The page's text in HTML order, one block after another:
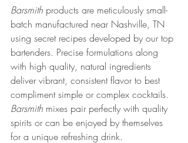
Barsmith products are meticulously small-
batch manufactured near Nashville, TN
using secret recipes developed by our top
bartenders. Precise formulations along
with high quality, natural ingredients
deliver vibrant, consistent flavor to best
compliment simple or complex cocktails.
Barsmith mixes pair perfectly with quality
spirits or can be enjoyed by themselves
for a unique refreshing drink.